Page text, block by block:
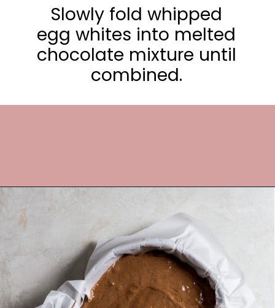
Slowly fold whipped
egg whites into melted
chocolate mixture until
combined.